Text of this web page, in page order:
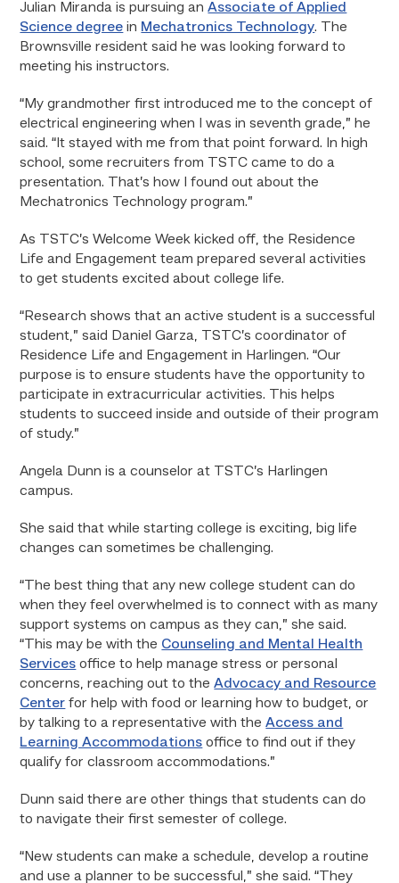
Julian Miranda is pursuing anAssociate of Applied
Science degree in Mechatronics Technology. The
Brownsville resident said he was looking forward to
meeting his instructors.
“My grandmother first introduced me to the concept of
electrical engineering when I was in seventh grade,” he
said. “It stayed with me from that point forward. In high
school, some recruiters from TSTC came to do a
presentation. That’s how I found out about the
Mechatronics Technology program.”
As TSTC’s Welcome Week kicked off, the Residence
Life and Engagement team prepared several activities
to get students excited about college life.
“Research shows that an active student is a successful
student,” said Daniel Garza, TSTC’s coordinator of
Residence Life and Engagement in Harlingen. “Our
purpose is to ensure students have the opportunity to
participate in extracurricular activities. This helps
students to succeed inside and outside of their program
of study.”
Angela Dunn is a counselor at TSTC’s Harlingen
campus.
She said that while starting college is exciting, big life
changes can sometimes be challenging.
“The best thing that any new college student can do
when they feel overwhelmed is to connect with as many
support systems on campus as they can,” she said.
“This may be with the Counseling and Mental Health
Services office to help manage stress or personal
concerns, reaching out to theAdvocacy and Resource
Center for help with food or learning how to budget, or
by talking to a representative with theAccess and
Learning Accommodations office to find out if they
qualify for classroom accommodations.”
Dunn said there are other things that students can do
to navigate their first semester of college.
“New students can make a schedule, develop a routine
and use a planner to be successful,” she said. “They